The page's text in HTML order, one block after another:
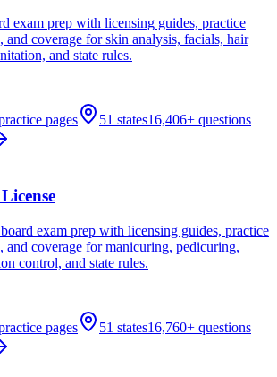
exam prep with licensing guides, practice
and coverage for skin analysis, facials, hair
and state rules.
pages 51 states16,406+ questions
exam prep with licensing guides, practice
and coverage for manicuring, pedicuring,
control, and state rules.
pages 51 states16,760+ questions